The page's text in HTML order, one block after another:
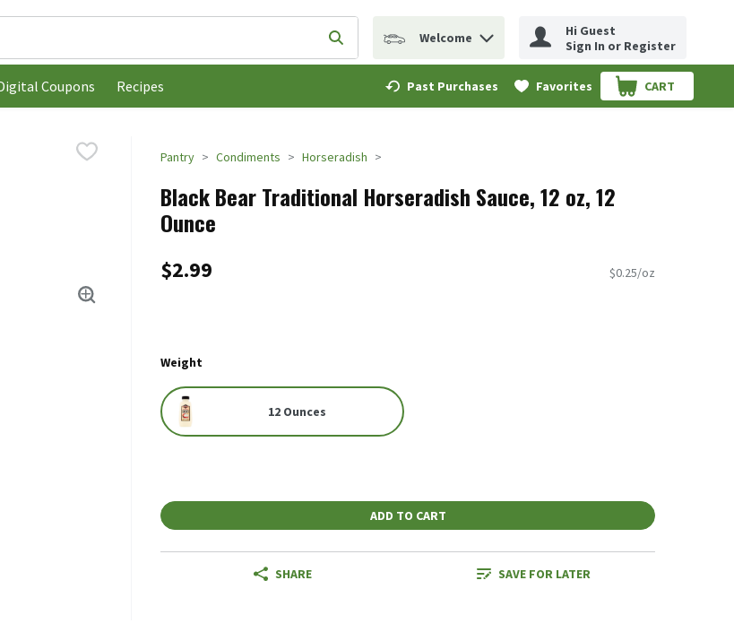
field is used to search for items. Type your search term to find items.
Submit search query
Welcome
Hi Guest
Sign In or Register
Coupons Recipes Past Purchases Favorites CART
.
Pantry Condiments Horseradish
Black Bear Traditional Horseradish Sauce, 12 oz, 12
Ounce
$2.99 $0.25/oz
Weight
12 Ounces
ADD TO CART
SHARE SAVE FOR LATER